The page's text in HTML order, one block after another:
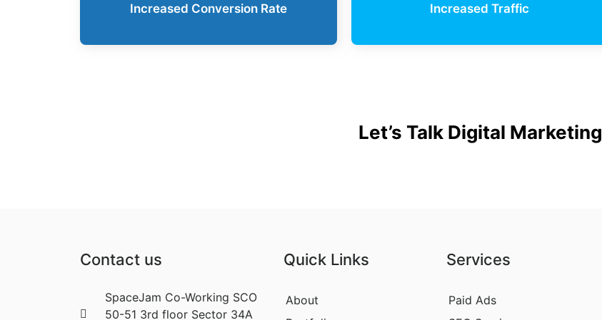
Increased Conversion Rate Increased Traffic
Let’s Talk Digital Marketing
Contact us
SpaceJam Co-Working SCO
50-51 3rd floor Sector 34A
Quick Links
About
Services
Paid Ads